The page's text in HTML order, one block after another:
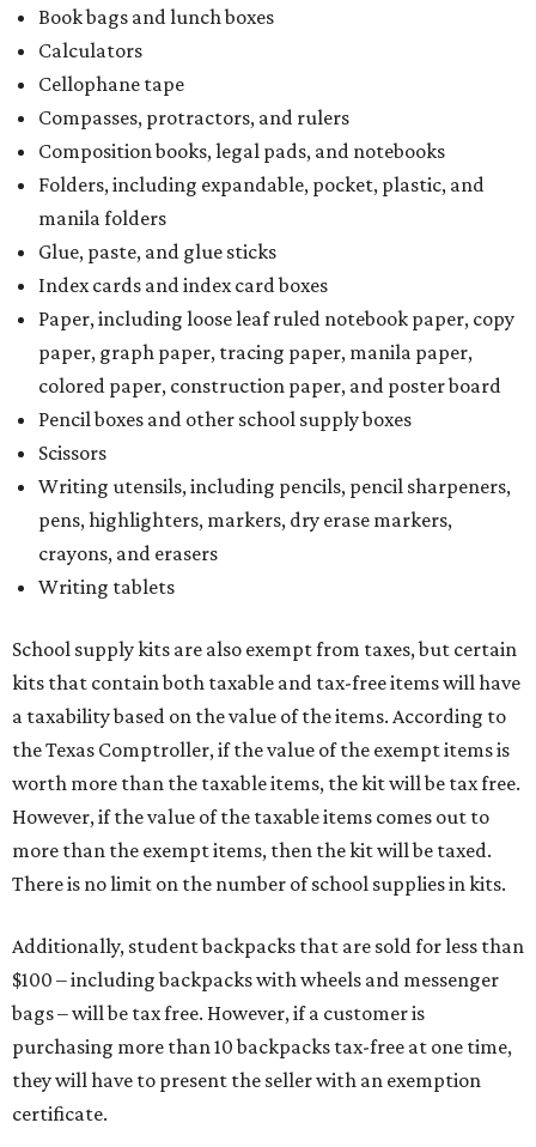
Book bags and lunch boxes
Calculators
Cellophane tape
Compasses, protractors, and rulers
Composition books, legal pads, and notebooks
Folders, including expandable, pocket, plastic, and
manila folders
Glue, paste, and glue sticks
Index cards and index card boxes
Paper, including loose leaf ruled notebook paper, copy
paper, graph paper, tracing paper, manila paper,
colored paper, construction paper, and poster board
Pencil boxes and other school supply boxes
Scissors
Writing utensils, including pencils, pencil sharpeners,
pens, highlighters, markers, dry erase markers,
crayons, and erasers
Writing tablets
School supply kits are also exempt from taxes, but certain
kits that contain both taxable and tax-free items will have
a taxability based on the value of the items. According to
the Texas Comptroller, if the value of the exempt items is
worth more than the taxable items, the kit will be tax free.
However, if the value of the taxable items comes out to
more than the exempt items, then the kit will be taxed.
There is no limit on the number of school supplies in kits.
Additionally, student backpacks that are sold for less than
$100 – including backpacks with wheels and messenger
bags – will be tax free. However, if a customer is
purchasing more than 10 backpacks tax-free at one time,
they will have to present the seller with an exemption
certificate.